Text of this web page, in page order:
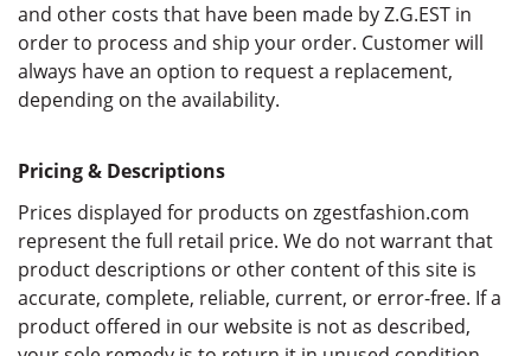
and other costs that have been made by Z.G.EST in
order to process and ship your order. Customer will
always have an option to request a replacement,
depending on the availability.
Pricing & Descriptions
Prices displayed for products on zgestfashion.com
represent the full retail price. We do not warrant that
product descriptions or other content of this site is
accurate, complete, reliable, current, or error-free. If a
product offered in our website is not as described,